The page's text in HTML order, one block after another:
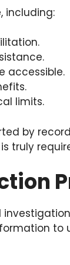
including:
accessible.
limits.
by
truly